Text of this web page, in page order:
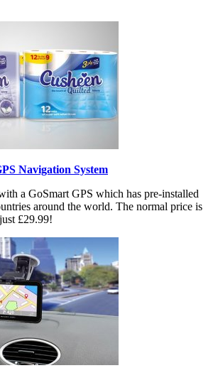
Navigation System
a GoSmart GPS which has pre-installed
around the world. The normal price is
£29.99!